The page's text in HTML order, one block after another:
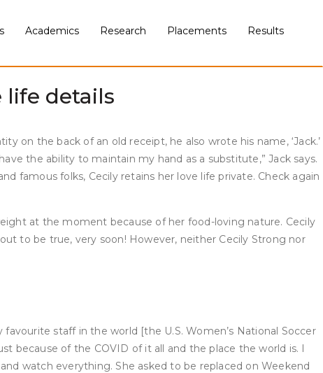
Academics Research Placements Results
This gorgeous artist’s skit has made tens of millions
film Ghostbusters and voice work on The Awesomes. But
continued to return to Weekend Update as a quantity of
life details
on the back of an old receipt, he also wrote his name, ‘Jack.’
the ability to maintain my hand as a substitute,” Jack says.
famous folks, Cecily retains her love life private. Check again
at the moment because of her food-loving nature. Cecily
to be true, very soon! However, neither Cecily Strong nor
staff in the world [the U.S. Women’s National Soccer
because of the COVID of it all and the place the world is. I
watch everything. She asked to be replaced on Weekend